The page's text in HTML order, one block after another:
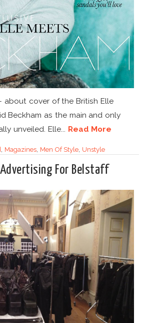
about cover of the British Elle
Beckham as the main and only
unveiled. Elle... Read More
Magazines Men Of Style Unstyle
Advertising For Belstaff